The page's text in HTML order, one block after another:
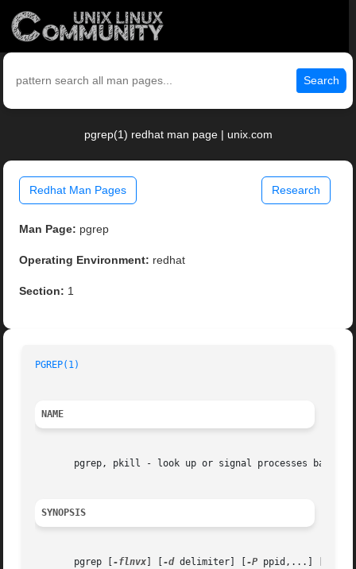
Search
pgrep(1) redhat man page | unix.com
Redhat Man Pages Research
Man Page: pgrep
Operating Environment: redhat
Section: 1
PGREP(1)
NAME
pgrep, pkill - look up or signal processes based
SYNOPSIS
       pgrep [
-flnvx -d delimiter] [ -P ppid,...] [